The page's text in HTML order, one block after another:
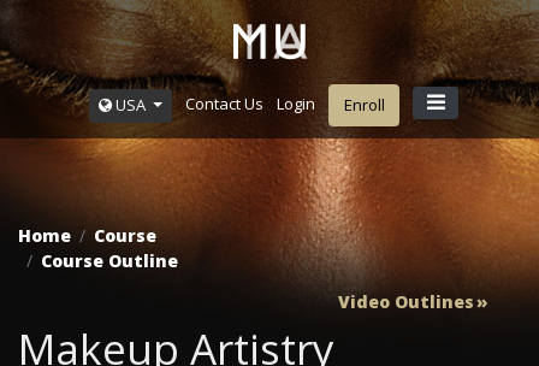
USA Contact Us Login Enroll
Home
Course
Course Outline
Video Outlines
Makeup Artistry